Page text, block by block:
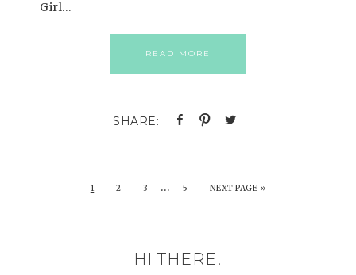
Girl…
READ MORE
1 2 3 … 5 NEXT PAGE »
HI THERE!